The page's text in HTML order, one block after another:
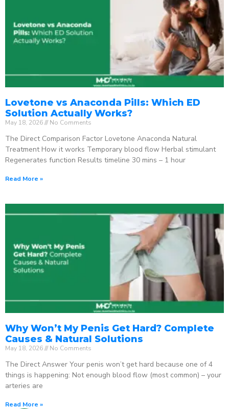
Lovetone vs Anaconda Pills: Which ED
Solution Actually Works?
May 18, 2026 No Comments
The Direct Comparison Factor Lovetone Anaconda Natural
Treatment How it works Temporary blood flow Herbal stimulant
Regenerates function Results timeline 30 mins – 1 hour
Read More »
Why Won’t My Penis Get Hard? Complete
Causes & Natural Solutions
May 18, 2026 No Comments
The Direct Answer Your penis won’t get hard because one of 4
things is happening: Not enough blood flow (most common) – your
arteries are
Read More »